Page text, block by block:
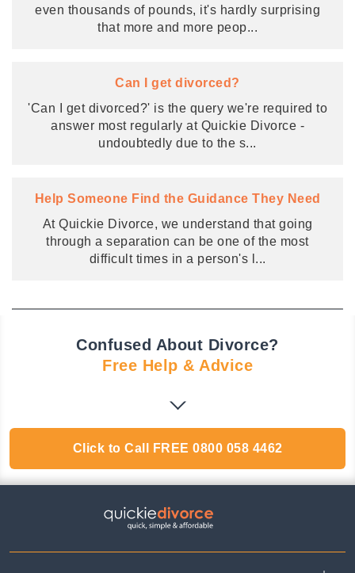
even thousands of pounds, it's hardly surprising
that more and more peop...
Can I get divorced?
'Can I get divorced?' is the query we're required to
answer most regularly at Quickie Divorce -
undoubtedly due to the s...
Help Someone Find the Guidance They Need
At Quickie Divorce, we understand that going
through a separation can be one of the most
difficult times in a person's l ...
Confused About Divorce?
Free Help & Advice
Click to Call FREE 0800 058 4462